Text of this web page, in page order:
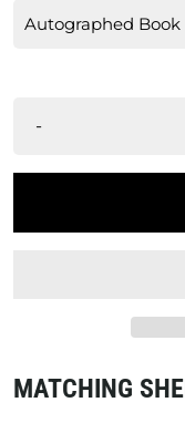
Autographed Book
-
MATCHING